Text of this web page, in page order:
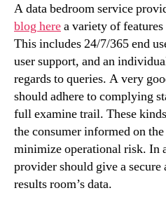
A data bedroom service
blog herea variety of
This includes 24/7/365 end
user support, and an
regards to queries. A very
should adhere to complying
full examine trail. These
the consumer informed on
minimize operational risk. In
provider should give a
results room’s data.